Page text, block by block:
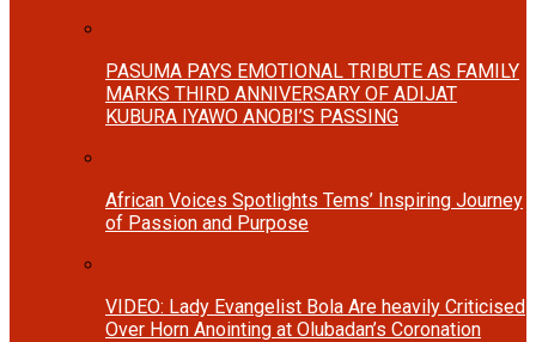
PASUMA PAYS EMOTIONAL TRIBUTE AS FAMILY
MARKS THIRD ANNIVERSARY OF ADIJAT
KUBURA IYAWO ANOBI’S PASSING
African Voices Spotlights Tems’ Inspiring Journey
of Passion and Purpose
VIDEO: Lady Evangelist Bola Are heavily Criticised
Over Horn Anointing at Olubadan’s Coronation